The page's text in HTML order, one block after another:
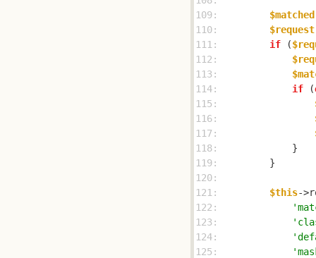
109:
$matched
110:
$request
111:
if (
112:
113:
114:
if (
115:
116:
117:
118:
119:
120:
121:
$this
122:
123:
124:
125: